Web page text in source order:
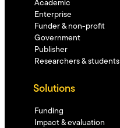
Academic
Enterprise
Funder & non-profit
Government
Publisher
Researchers & students
Solutions
Funding
Impact & evaluation